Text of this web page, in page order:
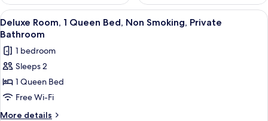
View
all
photos
for
Deluxe
Room,
1
Queen
A patio with a blue table and
24
Deluxe Room, 1 Queen Bed, Non Smoking, Private
Bathroom
1 bedroom
Sleeps 2
1 Queen Bed
Free Wi-Fi
More details
More